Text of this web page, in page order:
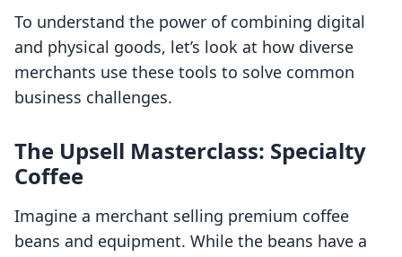
To understand the power of combining digital
and physical goods, let’s look at how diverse
merchants use these tools to solve common
business challenges.
The Upsell Masterclass: Specialty
Coffee
Imagine a merchant selling premium coffee
beans and equipment. While the beans have a